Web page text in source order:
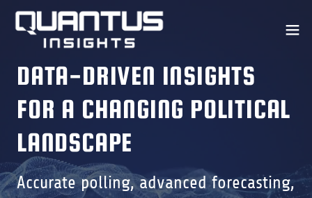
DATA-DRIVEN INSIGHTS
FOR A CHANGING POLITICAL
LANDSCAPE
Accurate polling, advanced forecasting,